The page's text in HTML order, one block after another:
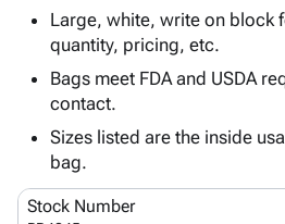
Boxes -
Corrugated
Boxes
Poly
Shrink
Film
Packaging keyboard_arrow_down
Bubble,
Envelopes
Shipping
Supplieskeyboard_arrow_down
Cartons
ID &
Marking
keyboard_arrow_down
Supplies
Featured
Large, white, write on block
quantity, pricing, etc.
Bags meet FDA and USDA
contact.
Sizes listed are the inside
bag.
Stock Number